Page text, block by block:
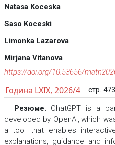
Natasa Koceska
Saso Koceski
Limonka Lazarova
Mirjana Vitanova
https://doi.org/10.53656/
Година LXIX, 2026/4 стр.
Резюме. ChatGPT is a
developed by OpenAI, which
a tool that enables
explanations, guidance and